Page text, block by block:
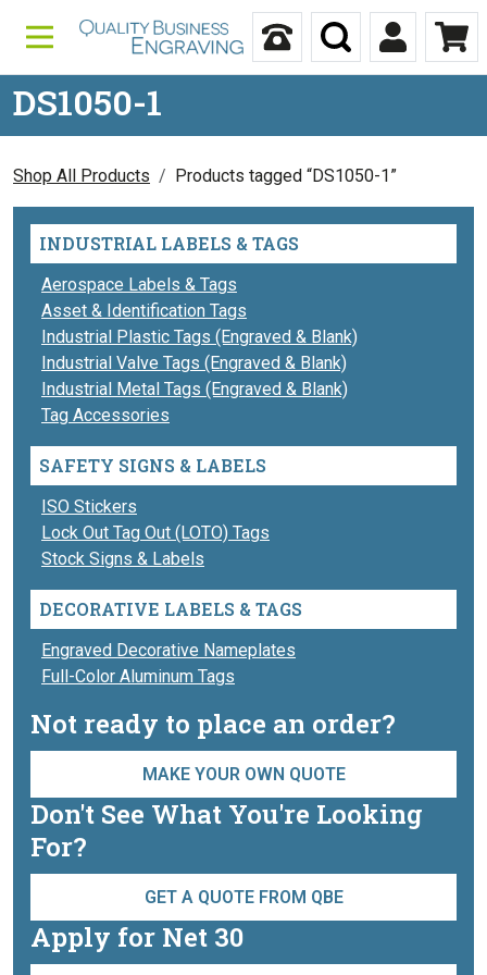
Call Us
Search My
DS1050-1
Shop All Products Products tagged “DS1050-1”
INDUSTRIAL LABELS & TAGS
Aerospace Labels & Tags
Asset & Identification Tags
Industrial Plastic Tags (Engraved & Blank)
Industrial Valve Tags (Engraved & Blank)
Industrial Metal Tags (Engraved & Blank)
Tag Accessories
SAFETY SIGNS & LABELS
ISO Stickers
Lock Out Tag Out (LOTO) Tags
Stock Signs & Labels
DECORATIVE LABELS & TAGS
Engraved Decorative Nameplates
Full-Color Aluminum Tags
Not ready to place an order?
MAKE YOUR OWN QUOTE
Don't See What You're Looking
For?
GET A QUOTE FROM QBE
Apply for Net 30